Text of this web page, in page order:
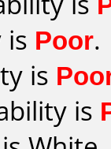
is Poor.
is
is